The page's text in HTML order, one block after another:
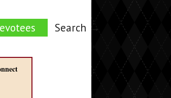
Search →